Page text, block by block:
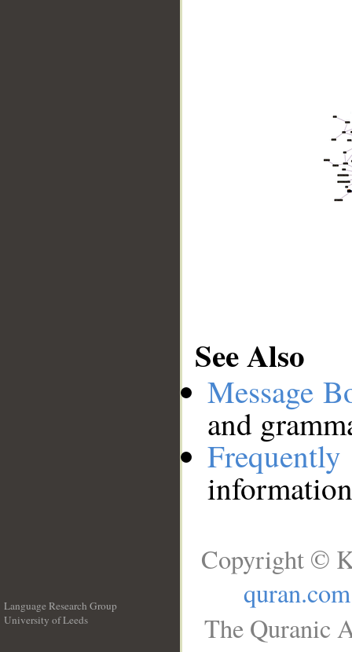
See Also
Message
and
Language Research Group
University of Leeds
Copyright ©
quran.com
The Quranic